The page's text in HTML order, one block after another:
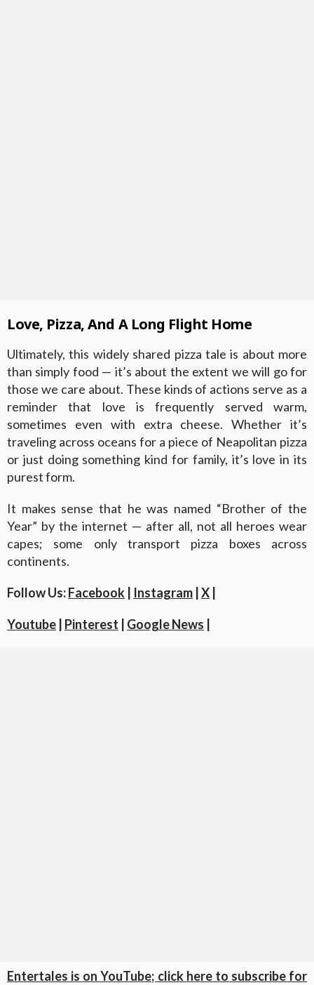
Love, Pizza, And A Long Flight Home
Ultimately, this widely shared pizza tale is about more
than simply food — it’s about the extent we will go for
those we care about. These kinds of actions serve as a
reminder that love is frequently served warm,
sometimes even with extra cheese. Whether it’s
traveling across oceans for a piece of Neapolitan pizza
or just doing something kind for family, it’s love in its
purest form.
It makes sense that he was named “Brother of the
Year” by the internet — after all, not all heroes wear
capes; some only transport pizza boxes across
continents.
Follow Us:Facebook Instagram X
Youtube Pinterest Google News
Entertales is on YouTube; click here to subscribe for